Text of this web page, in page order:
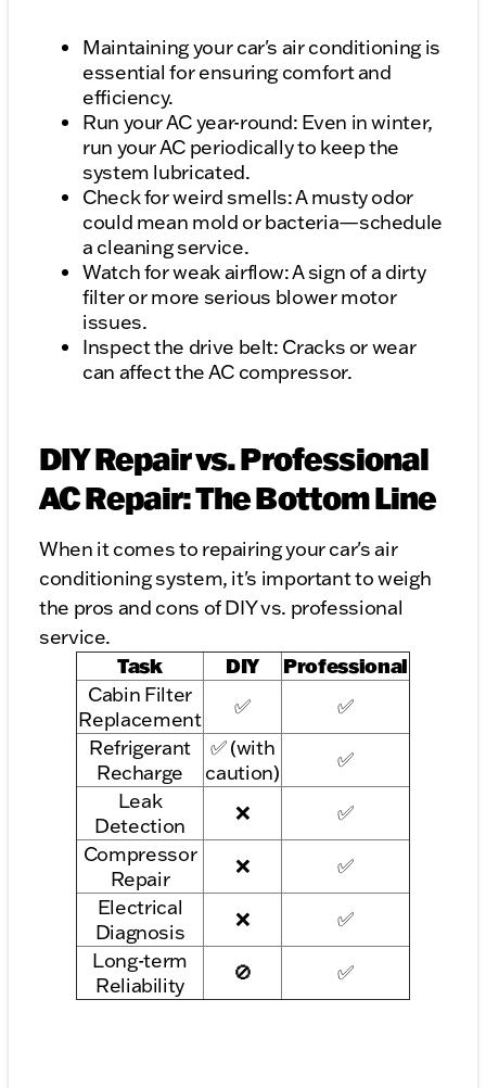
Maintaining your car's air conditioning is
essential for ensuring comfort and
efficiency.
Run your AC year-round: Even in winter,
run your AC periodically to keep the
system lubricated.
Check for weird smells: A musty odor
could mean mold or bacteria—schedule
a cleaning service.
Watch for weak airflow: A sign of a dirty
filter or more serious blower motor
issues.
Inspect the drive belt: Cracks or wear
can affect the AC compressor.
DIY Repair vs. Professional
AC Repair: The Bottom Line
When it comes to repairing your car's air
conditioning system, it's important to weigh
the pros and cons of DIY vs. professional
service.
Task DIY Professional
Cabin Filter
Replacement
✅
✅
Refrigerant
Recharge
✅ (with
caution)
✅
Leak
Detection
❌
✅
Compressor
Repair
❌
✅
Electrical
Diagnosis
❌
✅
Long-term
Reliability
🚫 ✅